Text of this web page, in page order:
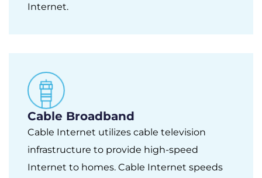
Internet.
Cable Broadband
Cable Internet utilizes cable television
infrastructure to provide high-speed
Internet to homes. Cable Internet speeds